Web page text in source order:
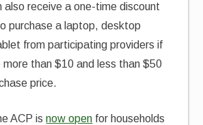
also receive a one-time discount
purchase a laptop, desktop
from participating providers if
than $10 and less than $50
price.
ACP isnow open for households